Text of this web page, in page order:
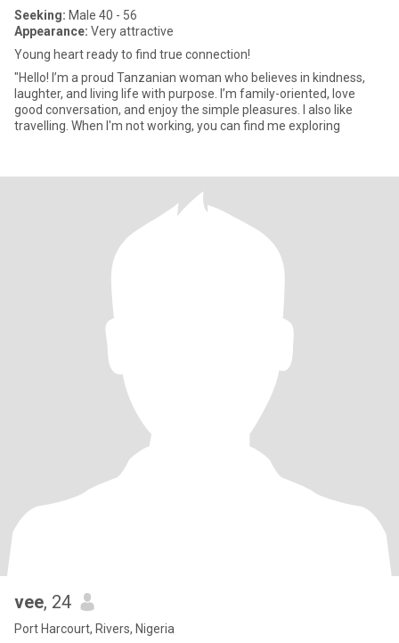
Seeking: Male 40 - 56
Appearance: Very attractive
Young heart ready to find true connection!
"Hello! I’m a proud Tanzanian woman who believes in kindness,
laughter, and living life with purpose. I’m family-oriented, love
good conversation, and enjoy the simple pleasures. I also like
travelling. When I'm not working, you can find me exploring
vee, 24
Port Harcourt, Rivers, Nigeria